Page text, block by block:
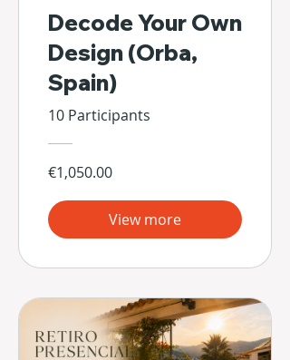
Decode Your Own
Design (Orba,
Spain)
10 Participants
€1,050.00
View more